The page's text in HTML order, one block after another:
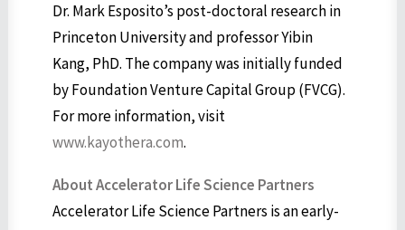
Dr. Mark Esposito’s post-doctoral research in
Princeton University and professor Yibin
Kang, PhD. The company was initially funded
by Foundation Venture Capital Group (FVCG).
For more information, visit
www.kayothera.com.
About Accelerator Life Science Partners
Accelerator Life Science Partners is an early-